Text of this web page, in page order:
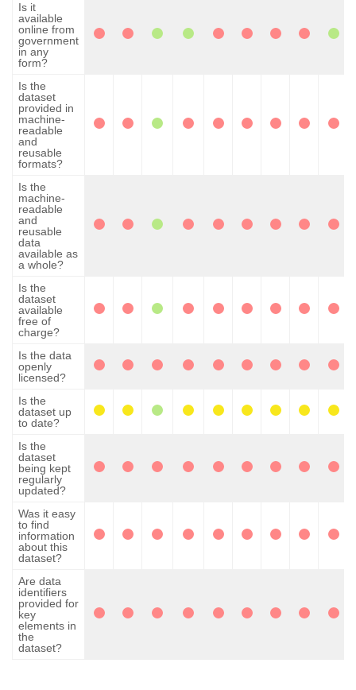
Is it
available
online from
government
in any
form?
Is the
dataset
provided in
machine-
readable
and
reusable
formats?
Is the
machine-
readable
and
reusable
data
available as
a whole?
Is the
dataset
available
free of
charge?
Is the data
openly
licensed?
Is the
dataset up
to date?
Is the
dataset
being kept
regularly
updated?
Was it easy
to find
information
about this
dataset?
Are data
identifiers
provided for
key
elements in
the
dataset?